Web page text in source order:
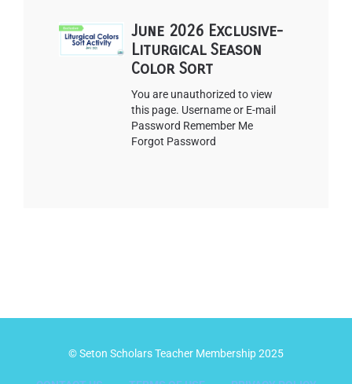
June 2026 Exclusive-
Liturgical Season
Color Sort
You are unauthorized to view
this page. Username or E-mail
Password Remember Me
Forgot Password
© Seton Scholars Teacher Membership 2025